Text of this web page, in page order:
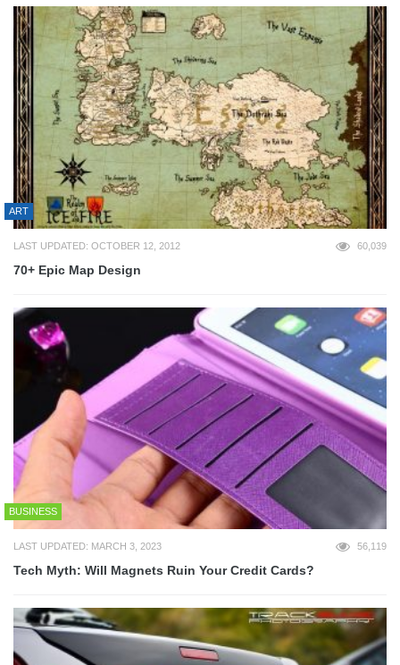
ART
LAST UPDATED: OCTOBER 12, 2012 60,039
70+ Epic Map Design
BUSINESS
LAST UPDATED: MARCH 3, 2023 56,119
Tech Myth: Will Magnets Ruin Your Credit Cards?